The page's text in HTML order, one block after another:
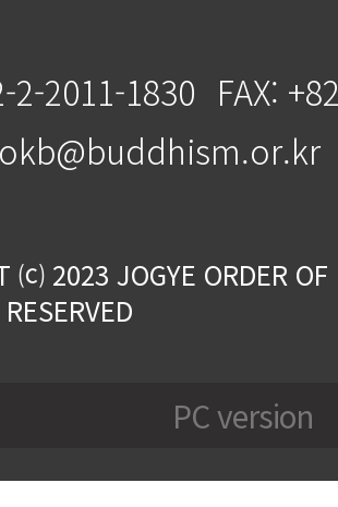
2-2011-1830 FAX:
⒞ 2023 JOGYE ORDER
PC version